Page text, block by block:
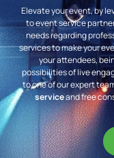
Elevate your event, by
to event service
needs regarding
services to make your
your attendees,
possibilities of live
to one of our expert
serviceand free